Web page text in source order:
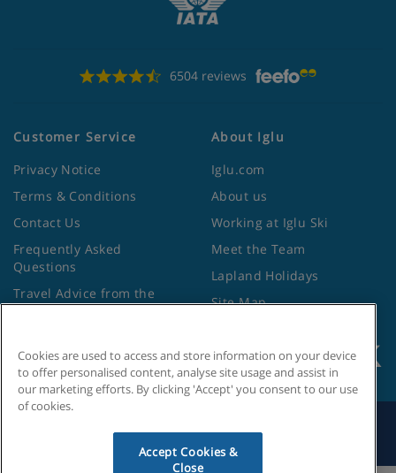
6504 reviews
Customer Service
Privacy Notice
Terms & Conditions
Contact Us
Frequently Asked
Questions
Travel Advice from the
About Iglu
Iglu.com
About us
Working at Iglu Ski
Meet the Team
Lapland Holidays
Site Map
Search by Holiday ID
Cookies are used to access and store information on your device
to offer personalised content, analyse site usage and assist in
our marketing efforts. By clicking 'Accept' you consent to our use
of cookies.
Accept Cookies &
Close